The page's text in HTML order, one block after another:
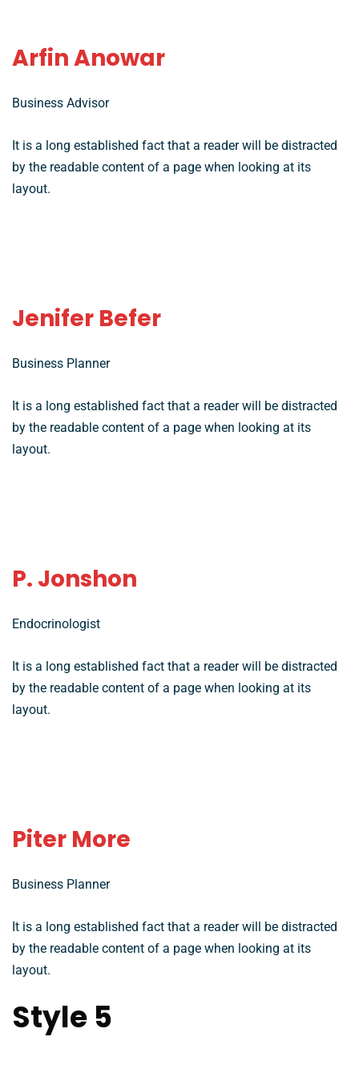
Arfin Anowar
Business Advisor
It is a long established fact that a reader will be distracted
by the readable content of a page when looking at its
layout.
Jenifer Befer
Business Planner
It is a long established fact that a reader will be distracted
by the readable content of a page when looking at its
layout.
P. Jonshon
Endocrinologist
It is a long established fact that a reader will be distracted
by the readable content of a page when looking at its
layout.
Piter More
Business Planner
It is a long established fact that a reader will be distracted
by the readable content of a page when looking at its
layout.
Style 5